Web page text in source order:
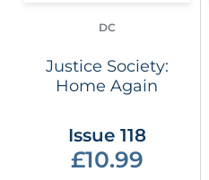
DC
Justice Society:
Home Again
Issue 118
£10.99